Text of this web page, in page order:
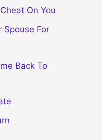
On You
Spouse For
Back To